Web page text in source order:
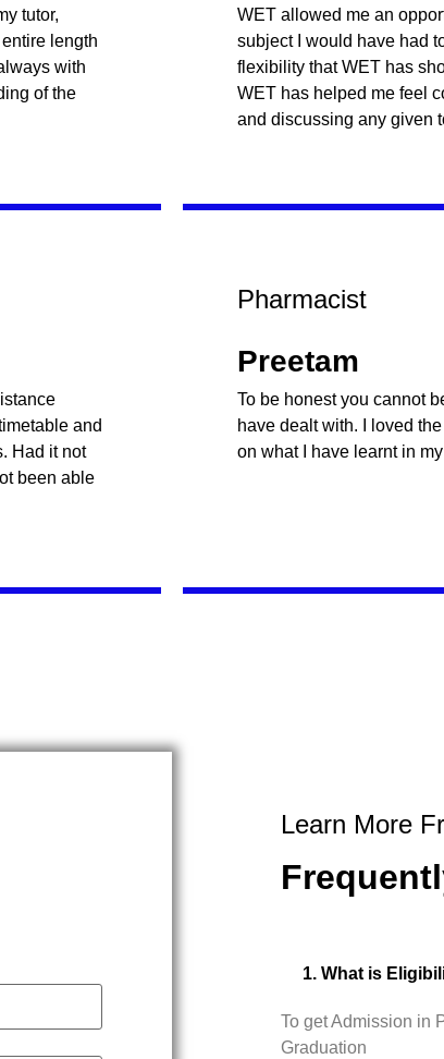
tutor,
length
with
of the
WET allowed me an
subject I would have had
flexibility that WET has
WET has helped me feel
and discussing any given
and
Had it not
been able
Pharmacist
Preetam
To be honest you cannot
have dealt with. I loved
on what I have learnt in
Learn More
1. What is
To get Admission in
Graduation